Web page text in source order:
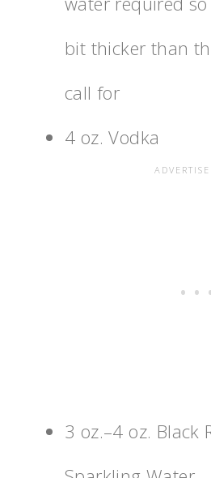
bit thicker than
call for
4 oz. Vodka
3 oz.–4 oz. Black